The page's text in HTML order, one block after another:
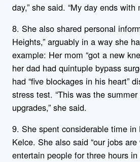
day,” she said. “My day ends with
8. She also shared personal
Heights,” arguably in a way she
example: Her mom “got a new
her dad had quintuple bypass
had “five blockages in his heart”
stress test. “This was the
upgrades,” she said.
9. She spent considerable time in
Kelce. She also said “our jobs are
entertain people for three hours in